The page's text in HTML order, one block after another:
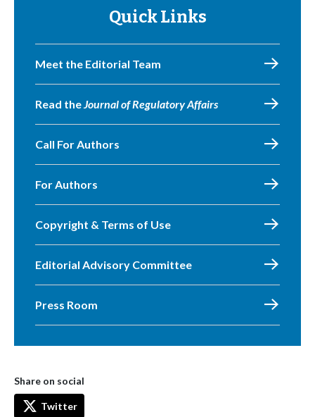
Quick Links
Meet the Editorial Team
Read theJournal of Regulatory Affairs
Call For Authors
For Authors
Copyright & Terms of Use
Editorial Advisory Committee
Press Room
Share on social
Twitter